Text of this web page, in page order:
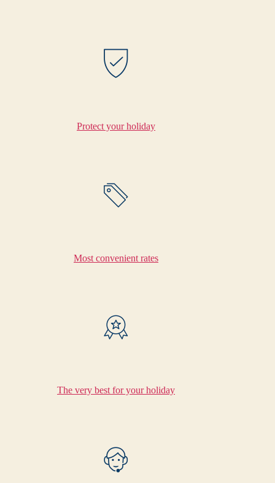
Protect your holiday
Most convenient rates
The very best for your holiday